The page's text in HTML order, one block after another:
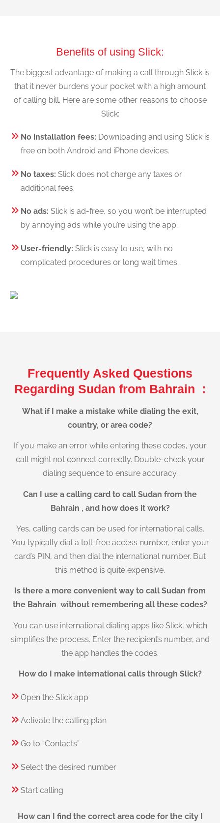
Benefits of using Slick:
The biggest advantage of making a call through Slick is
that it never burdens your pocket with a high amount
of calling bill. Here are some other reasons to choose
Slick:
No installation fees: Downloading and using Slick is
free on both Android and iPhone devices.
No taxes: Slick does not charge any taxes or
additional fees.
No ads: Slick is ad-free, so you won’t be interrupted
by annoying ads while you’re using the app.
User-friendly: Slick is easy to use, with no
complicated procedures or long wait times.
Frequently Asked Questions
Regarding Sudan from Bahrain :
What if I make a mistake while dialing the exit,
country, or area code?
If you make an error while entering these codes, your
call might not connect correctly. Double-check your
dialing sequence to ensure accuracy.
Can I use a calling card to call Sudan from the
Bahrain , and how does it work?
Yes, calling cards can be used for international calls.
You typically dial a toll-free access number, enter your
card’s PIN, and then dial the international number. But
this method is quite expensive.
Is there a more convenient way to call Sudan from
the Bahrain without remembering all these codes?
You can use international dialing apps like Slick, which
simplifies the process. Enter the recipient’s number, and
the app handles the codes.
How do I make international calls through Slick?
Open the Slick app
Activate the calling plan
Go to “Contacts”
Select the desired number
Start calling
How can I find the correct area code for the city I